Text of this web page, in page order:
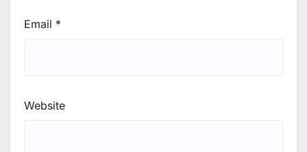
Email *
Website